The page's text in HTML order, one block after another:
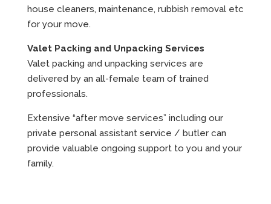
house cleaners, maintenance, rubbish removal etc
for your move.
Valet Packing and Unpacking Services
Valet packing and unpacking services are
delivered by an all-female team of trained
professionals.
Extensive “after move services” including our
private personal assistant service / butler can
provide valuable ongoing support to you and your
family.